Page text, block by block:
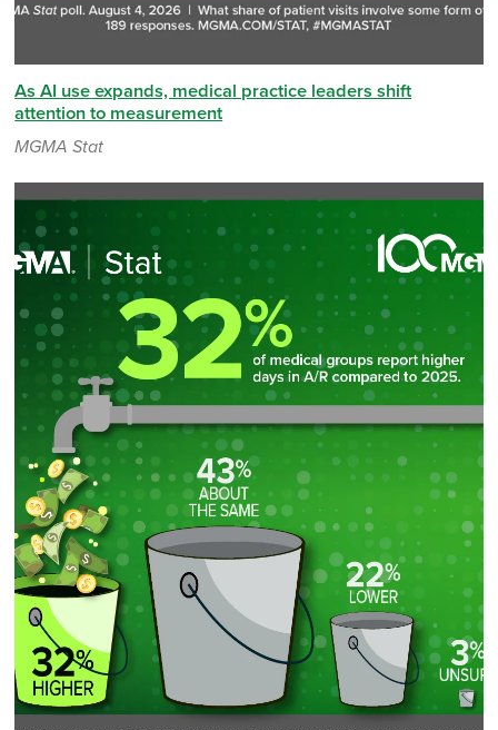
As AI use expands, medical practice leaders shift
attention to measurement
MGMA Stat